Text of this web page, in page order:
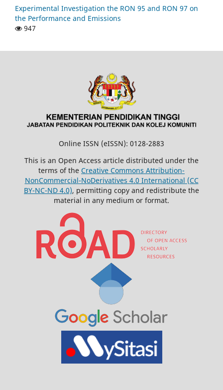
Experimental Investigation the RON 95 and RON 97 on
the Performance and Emissions
947
Online ISSN (eISSN): 0128-2883
This is an Open Access article distributed under the
terms of the Creative Commons Attribution-
NonCommercial-NoDerivatives 4.0 International (CC
BY-NC-ND 4.0), permitting copy and redistribute the
material in any medium or format.